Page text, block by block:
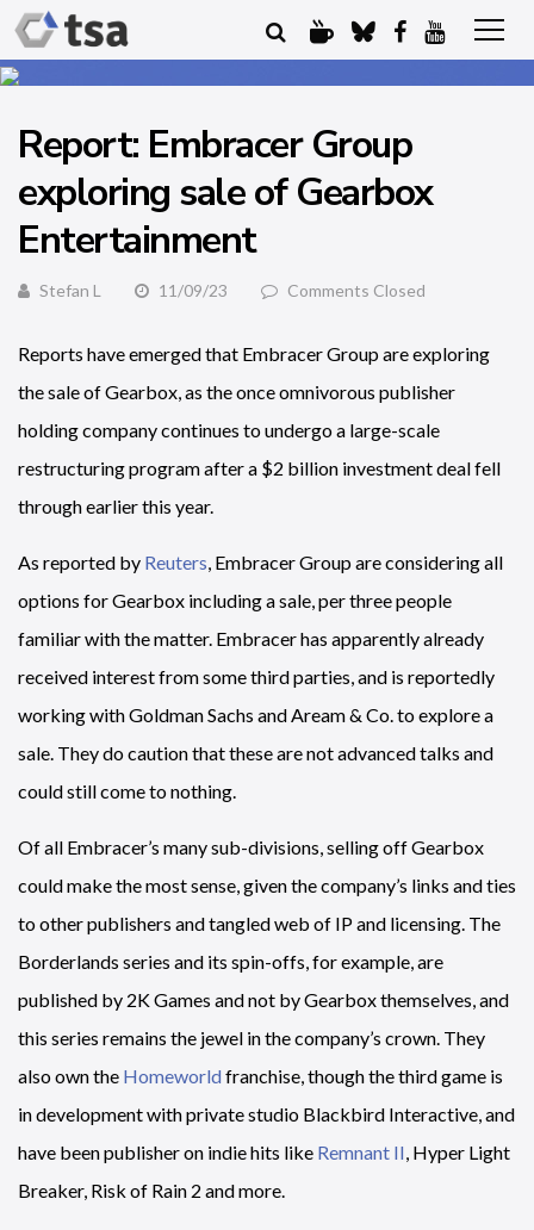
Report: Embracer Group
exploring sale of Gearbox
Entertainment
Stefan L 11/09/23 Comments Closed
Reports have emerged that Embracer Group are exploring
the sale of Gearbox, as the once omnivorous publisher
holding company continues to undergo a large-scale
restructuring program after a $2 billion investment deal fell
through earlier this year.
As reported by Reuters, Embracer Group are considering all
options for Gearbox including a sale, per three people
familiar with the matter. Embracer has apparently already
received interest from some third parties, and is reportedly
working with Goldman Sachs and Aream & Co. to explore a
sale. They do caution that these are not advanced talks and
could still come to nothing.
Of all Embracer’s many sub-divisions, selling off Gearbox
could make the most sense, given the company’s links and ties
to other publishers and tangled web of IP and licensing. The
Borderlands series and its spin-offs, for example, are
published by 2K Games and not by Gearbox themselves, and
this series remains the jewel in the company’s crown. They
also own the Homeworldfranchise, though the third game is
in development with private studio Blackbird Interactive, and
have been publisher on indie hits like Remnant II, Hyper Light
Breaker, Risk of Rain 2 and more.